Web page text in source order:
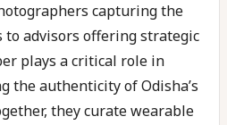
capturing the
to advisors offering strategic
plays a critical role in
the authenticity of Odisha’s
they curate wearable